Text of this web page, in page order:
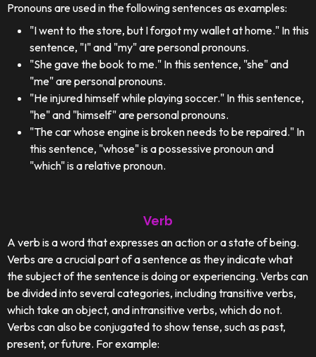
Pronouns are used in the following sentences as examples:
"I went to the store, but I forgot my wallet at home." In this
sentence, "I" and "my" are personal pronouns.
"She gave the book to me." In this sentence, "she" and
"me" are personal pronouns.
"He injured himself while playing soccer." In this sentence,
"he" and "himself" are personal pronouns.
"The car whose engine is broken needs to be repaired." In
this sentence, "whose" is a possessive pronoun and
"which" is a relative pronoun.
Verb
A verb is a word that expresses an action or a state of being.
Verbs are a crucial part of a sentence as they indicate what
the subject of the sentence is doing or experiencing. Verbs can
be divided into several categories, including transitive verbs,
which take an object, and intransitive verbs, which do not.
Verbs can also be conjugated to show tense, such as past,
present, or future. For example: